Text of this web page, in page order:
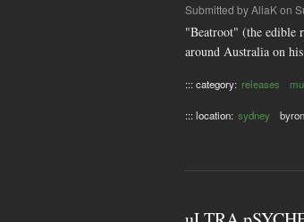
Submitted byAliaKon
"Beatroot" (the edible
around Australia on
::: category: releases
::: location: sydney